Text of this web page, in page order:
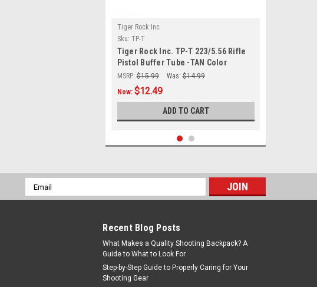
Tiger Rock Inc
Sku: TP-T
Tiger Rock Inc. TP-T 223/5.56 Rifle
Pistol Buffer Tube -TAN Color
MSRP: $15.99 Was: $14.99
Now: $12.49
ADD TO CART
Email
Address
Recent Blog Posts
What Makes a Quality Shooting Backpack? A
Guide to What to Look For
Step-by-Step Guide to Properly Caring for Your
Shooting Gear